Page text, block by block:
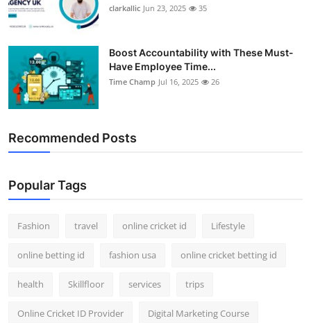
clarkallic Jun 23, 2025 35
Boost Accountability with These Must-
Have Employee Time...
Time Champ Jul 16, 2025 26
Recommended Posts
Popular Tags
Fashion travel online cricket id Lifestyle
online betting id fashion usa online cricket betting id
health Skillfloor services trips
Online Cricket ID Provider Digital Marketing Course